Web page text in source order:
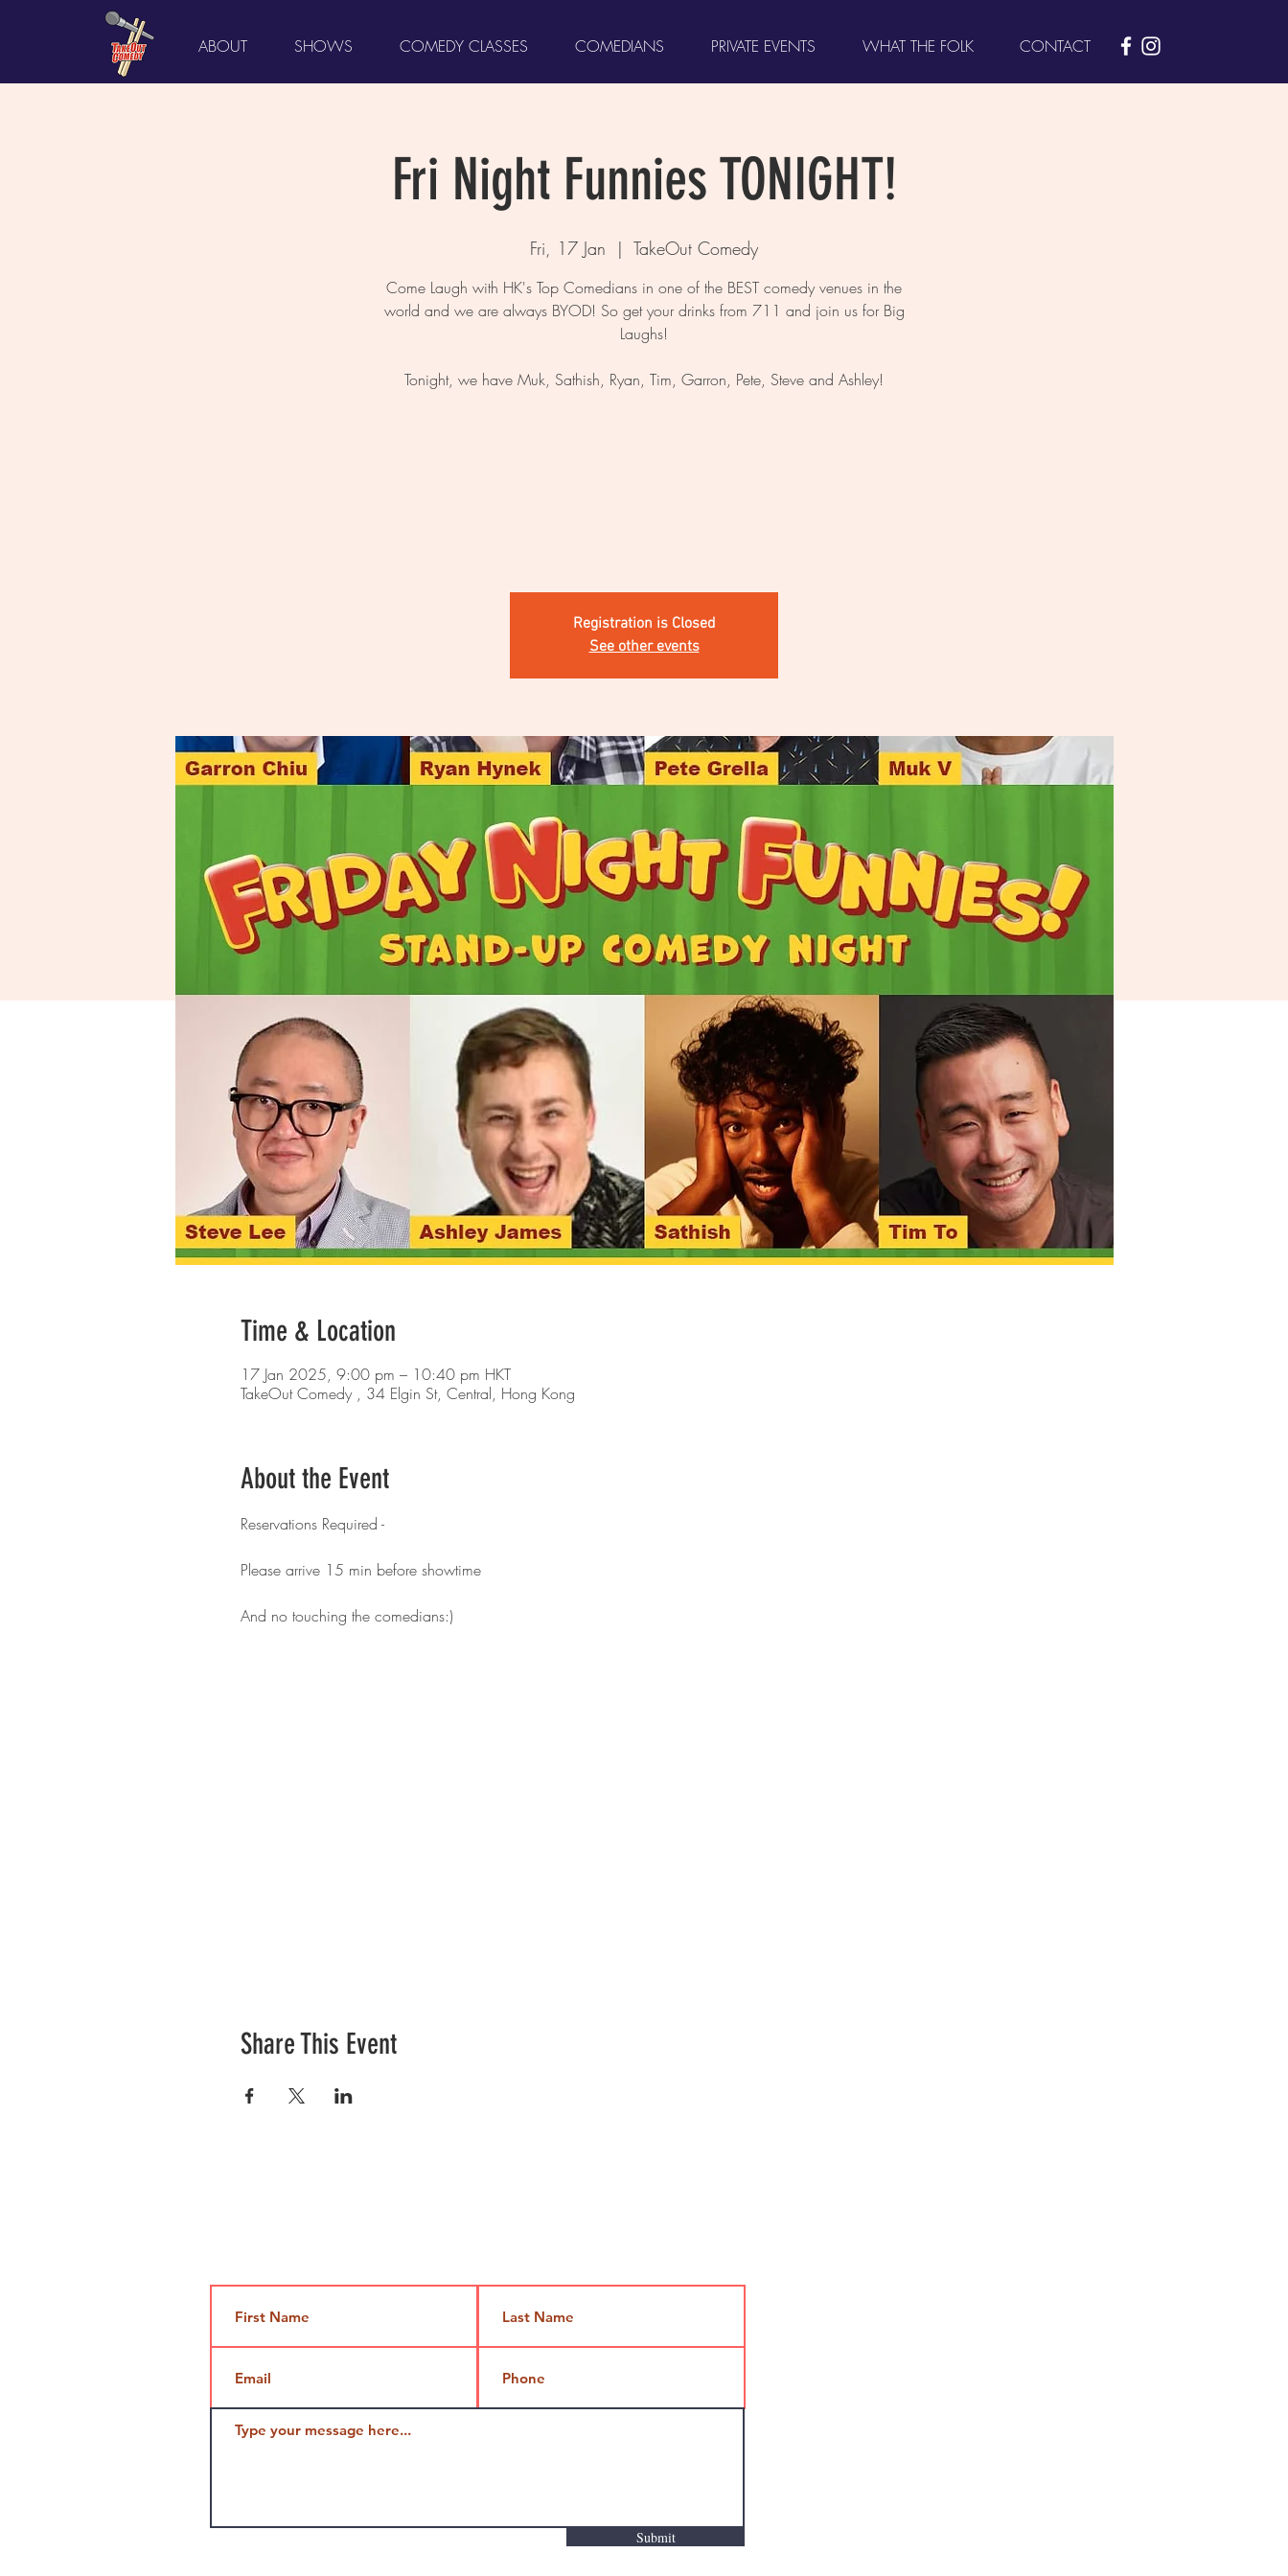
ABOUT SHOWS COMEDY CLASSES COMEDIANS PRIVATE EVENTS WHAT THE FOLK CONTACT
Fri Night Funnies TONIGHT!
Fri, 17 Jan
  |
TakeOut Comedy
Come Laugh with HK's Top Comedians in one of the BEST comedy venues in the
world and we are always BYOD! So get your drinks from 711 and join us for Big
Laughs!
Tonight, we have Muk, Sathish, Ryan, Tim, Garron, Pete, Steve and Ashley!
Registration is Closed
See other events
Time & Location
17 Jan 2025, 9:00 pm – 10:40 pm HKT
TakeOut Comedy , 34 Elgin St, Central, Hong Kong
About the Event
Reservations Required -
Please arrive 15 min before showtime
And no touching the comedians:)
Share This Event
Submit